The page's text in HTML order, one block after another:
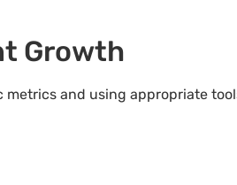
Growth
and using appropriate